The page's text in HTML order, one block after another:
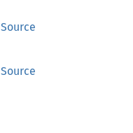
Source
Source